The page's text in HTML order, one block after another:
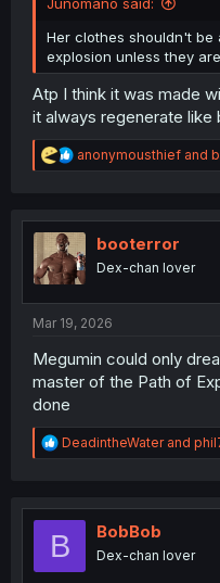
Her clothes shouldn't be
explosion unless they
Atp I think it was made
it always regenerate like
R
e
t
o
n
anonymousthief and
booterror
Dex-chan lover
Mar 19, 2026
Megumin could only
master of the Path of
done
R
e
t
o
DeadintheWaterand
B BobBob
Dex-chan lover